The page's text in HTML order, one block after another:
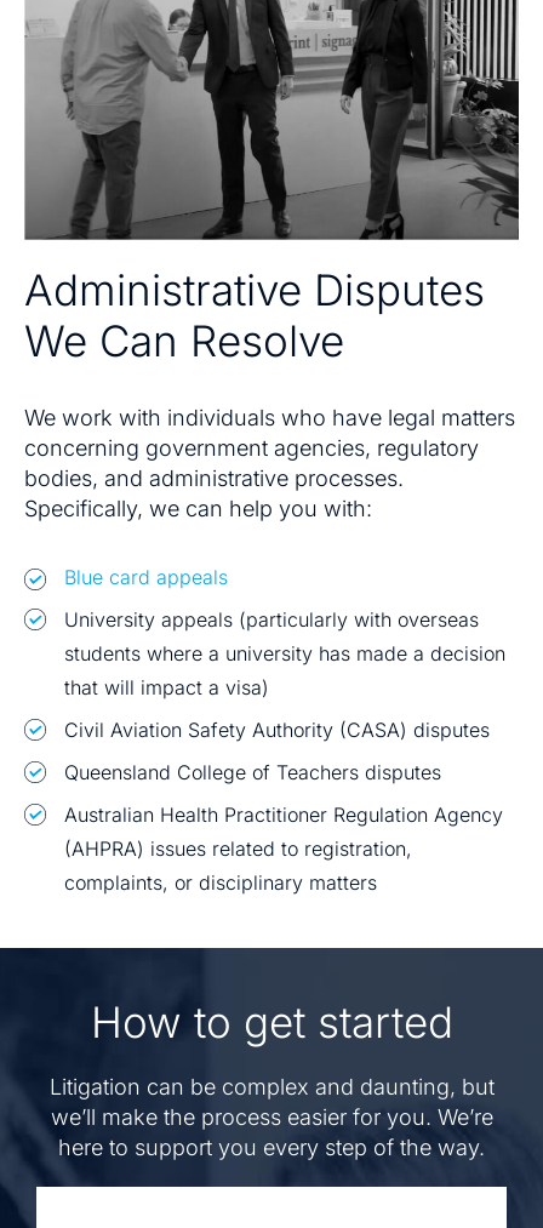
Administrative Disputes
We Can Resolve
We work with individuals who have legal matters
concerning government agencies, regulatory
bodies, and administrative processes.
Specifically, we can help you with:
Blue card appeals
University appeals (particularly with overseas
students where a university has made a decision
that will impact a visa)
Civil Aviation Safety Authority (CASA) disputes
Queensland College of Teachers disputes
Australian Health Practitioner Regulation Agency
(AHPRA) issues related to registration,
complaints, or disciplinary matters
How to get started
Litigation can be complex and daunting, but
we’ll make the process easier for you. We’re
here to support you every step of the way.